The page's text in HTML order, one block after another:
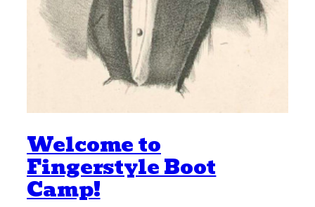
Welcome to
Fingerstyle Boot
Camp!